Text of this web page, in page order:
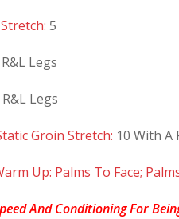
5
Legs
R&L Legs
Groin Stretch: 10 With
Up: Palms To Face;
And Conditioning For